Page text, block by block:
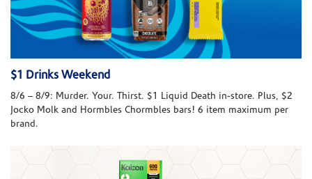
$1 Drinks Weekend
8/6 – 8/9: Murder. Your. Thirst. $1 Liquid Death in-store. Plus, $2
Jocko Molk and Hormbles Chormbles bars! 6 item maximum per
brand.